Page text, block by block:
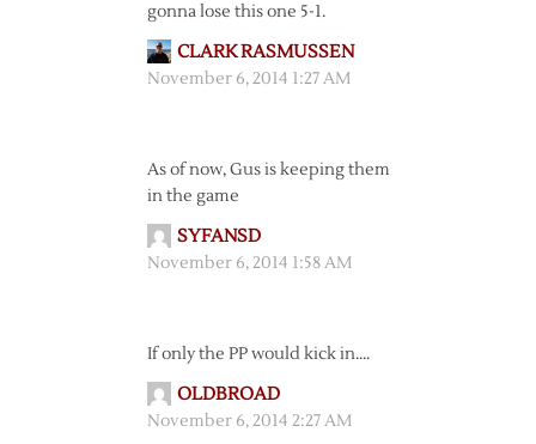
gonna lose this one 5-1.
CLARK RASMUSSEN
November 6, 2014 1:27 AM
As of now, Gus is keeping them
in the game
SYFANSD
November 6, 2014 1:58 AM
If only the PP would kick in….
OLDBROAD
November 6, 2014 2:27 AM